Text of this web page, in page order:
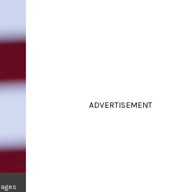
ADVERTISEMENT